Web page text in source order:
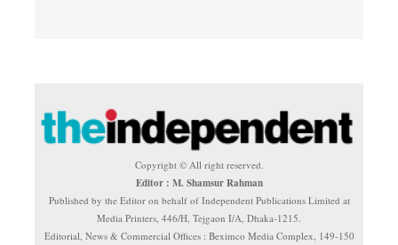
Copyright © All right reserved.
Editor : M. Shamsur Rahman
Published by the Editor on behalf of Independent Publications Limited at
Media Printers, 446/H, Tejgaon I/A, Dhaka-1215.
Editorial, News & Commercial Offices : Beximco Media Complex, 149-150